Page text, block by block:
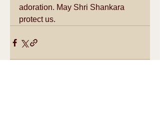
adoration. May Shri Shankara
protect us.